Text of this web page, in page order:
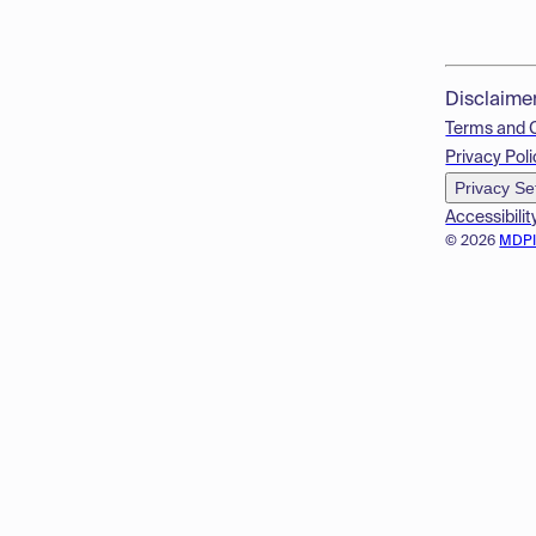
© 2026
Terms and
Privacy
Privacy